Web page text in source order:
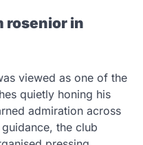
rosenior in
viewed as one of the
quietly honing his
admiration across
the club